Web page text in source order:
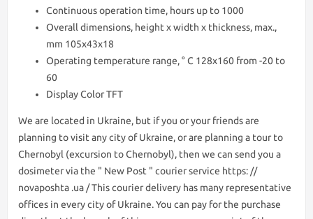
Continuous operation time, hours up to 1000
Overall dimensions, height x width x thickness, max.,
mm 105х43х18
Operating temperature range, ° С 128x160 from -20 to
60
Display Color TFT
We are lоcated in Ukraine, but if you or your friends are
planning to visit any city of Ukraine, or are planning a tour to
Chernobyl (excursion to Chernobyl), then we can send you a
dosimeter via the " New Post " courier service https: //
novaposhta .ua / This courier delivery has many representative
offices in every city of Ukraine. You can pay for the purchase